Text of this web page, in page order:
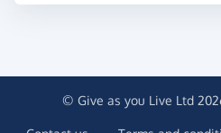
© Give as you Live Ltd